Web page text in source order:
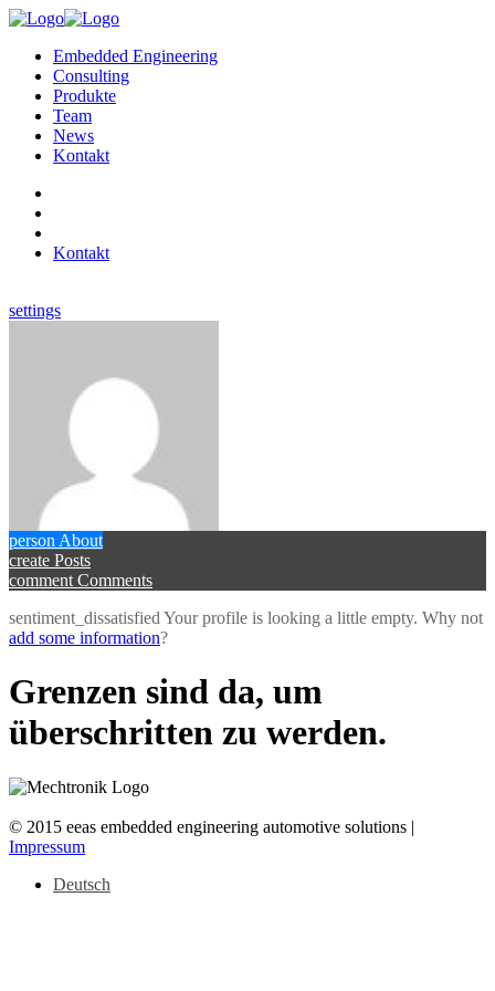
Embedded Engineering
Consulting
Produkte
Team
News
Kontakt
Kontakt
settings
person About
create Posts
comment Comments
sentiment_dissatisfied Your profile is looking a little empty. Why not
add some information?
Grenzen sind da, um
überschritten zu werden.
© 2015 eeas embedded engineering automotive solutions |
Impressum
Deutsch